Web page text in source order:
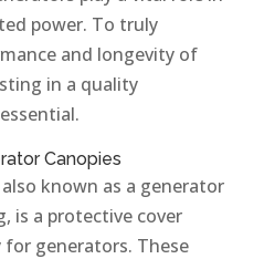
power. To truly
and longevity of
in a quality
Canopies
known as a generator
is a protective cover
for generators. These